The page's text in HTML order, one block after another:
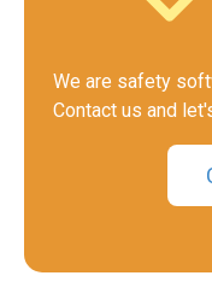
We are safety
Contact us and